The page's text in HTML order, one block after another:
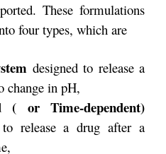
These formulations
four types, which are
designed to release a
change in pH,
( or Time-dependent)
to release a drug after a